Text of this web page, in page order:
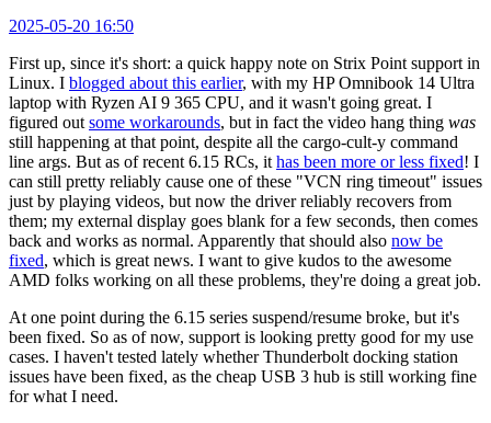
2025-05-20 16:50
First up, since it's short: a quick happy note on Strix Point support in
Linux. I blogged about this earlier, with my HP Omnibook 14 Ultra
laptop with Ryzen AI 9 365 CPU, and it wasn't going great. I
figured out some workarounds, but in fact the video hang thing was
still happening at that point, despite all the cargo-cult-y command
line args. But as of recent 6.15 RCs, it has been more or less fixed! I
can still pretty reliably cause one of these "VCN ring timeout" issues
just by playing videos, but now the driver reliably recovers from
them; my external display goes blank for a few seconds, then comes
back and works as normal. Apparently that should also now be
fixed, which is great news. I want to give kudos to the awesome
AMD folks working on all these problems, they're doing a great job.
At one point during the 6.15 series suspend/resume broke, but it's
been fixed. So as of now, support is looking pretty good for my use
cases. I haven't tested lately whether Thunderbolt docking station
issues have been fixed, as the cheap USB 3 hub is still working fine
for what I need.